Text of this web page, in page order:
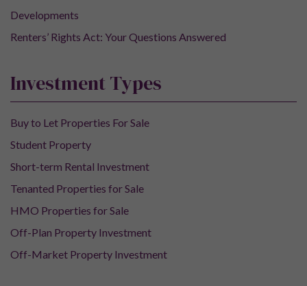
Developments
Renters’ Rights Act: Your Questions Answered
Investment Types
Buy to Let Properties For Sale
Student Property
Short-term Rental Investment
Tenanted Properties for Sale
HMO Properties for Sale
Off-Plan Property Investment
Off-Market Property Investment